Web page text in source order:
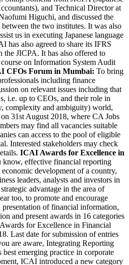
and Technical Director at
Higuchi, and discussed the
the two institutes. It was also
us in executing Japanese language
has also agreed to share its IFRS
the JICPA. It has also offered to
on Information System Audit
CFOs Forum in Mumbai: To bring
including finance
on relevant issues including that
i.e. up to CEOs, and their role in
complexity and ambiguity) world,
31st August 2018, where CA Jobs
may find all vacancies suitable
can access to the pool of eligible
Interested stakeholders may check
ICAI Awards for Excellence in
know, effective financial reporting
development of a country,
leaders, analysts and investors in
advantage in the area of
too, to promote and encourage
of financial information,
and present awards in 16 categories
for Excellence in Financial
Last date for submission of entries
are aware, Integrating Reporting
emerging practice in corporate
ICAI introduced a new category